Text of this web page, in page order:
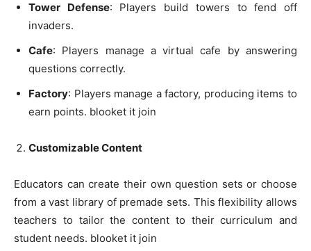
Tower Defense: Players build towers to fend off
invaders.
Cafe: Players manage a virtual cafe by answering
questions correctly.
Factory: Players manage a factory, producing items to
earn points. blooket it join
Customizable Content
Educators can create their own question sets or choose
from a vast library of premade sets. This flexibility allows
teachers to tailor the content to their curriculum and
student needs. blooket it join